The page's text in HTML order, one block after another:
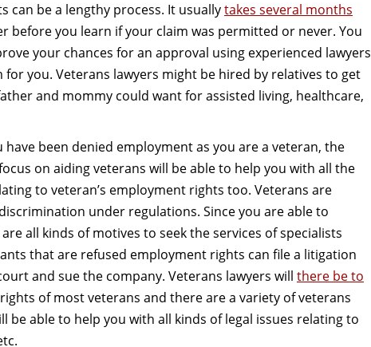
can be a lengthy process. It usuallytakes several months
before you learn if your claim was permitted or never. You
your chances for an approval using experienced lawyers
for you. Veterans lawyers might be hired by relatives to get
and mommy could want for assisted living, healthcare,
have been denied employment as you are a veteran, the
on aiding veterans will be able to help you with all the
to veteran’s employment rights too. Veterans are
under regulations. Since you are able to
all kinds of motives to seek the services of specialists
that are refused employment rights can file a litigation
and sue the company. Veterans lawyers will there be to
of most veterans and there are a variety of veterans
be able to help you with all kinds of legal issues relating to